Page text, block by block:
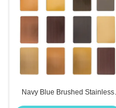
Navy Blue Brushed Stainless